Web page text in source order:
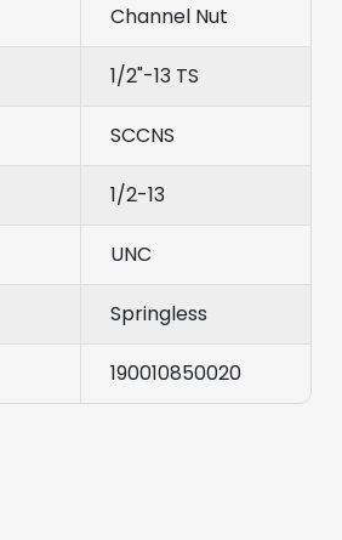
Channel Nut
1/2"-13 TS
SCCNS
1/2-13
UNC
Springless
190010850020